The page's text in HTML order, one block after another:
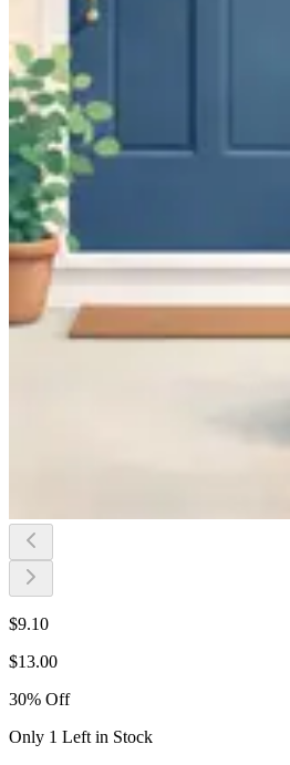
$9.10
$13.00
30% Off
Only 1 Left in Stock